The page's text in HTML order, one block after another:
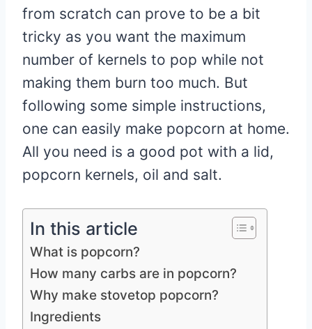
from scratch can prove to be a bit
tricky as you want the maximum
number of kernels to pop while not
making them burn too much. But
following some simple instructions,
one can easily make popcorn at home.
All you need is a good pot with a lid,
popcorn kernels, oil and salt.
In this article
What is popcorn?
How many carbs are in popcorn?
Why make stovetop popcorn?
Ingredients